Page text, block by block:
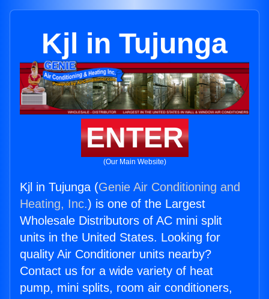
Kjl in Tujunga
ENTER
(Our Main Website)
Kjl in Tujunga (Genie Air Conditioning and
Heating, Inc.) is one of the Largest
Wholesale Distributors of AC mini split
units in the United States. Looking for
quality Air Conditioner units nearby?
Contact us for a wide variety of heat
pump, mini splits, room air conditioners,